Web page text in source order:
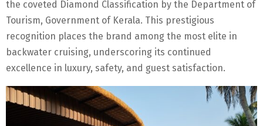
the coveted Diamond Classification by the Department of
Tourism, Government of Kerala. This prestigious
recognition places the brand among the most elite in
backwater cruising, underscoring its continued
excellence in luxury, safety, and guest satisfaction.